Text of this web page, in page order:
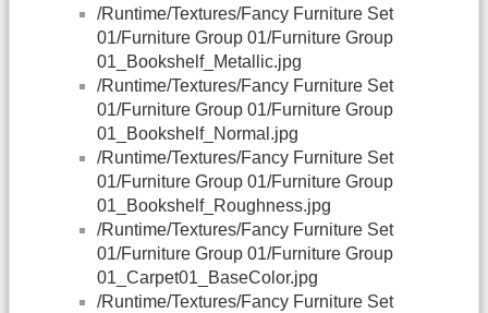
/Runtime/Textures/Fancy Furniture Set
01/Furniture Group 01/Furniture Group
01_Bookshelf_Metallic.jpg
/Runtime/Textures/Fancy Furniture Set
01/Furniture Group 01/Furniture Group
01_Bookshelf_Normal.jpg
/Runtime/Textures/Fancy Furniture Set
01/Furniture Group 01/Furniture Group
01_Bookshelf_Roughness.jpg
/Runtime/Textures/Fancy Furniture Set
01/Furniture Group 01/Furniture Group
01_Carpet01_BaseColor.jpg
/Runtime/Textures/Fancy Furniture Set